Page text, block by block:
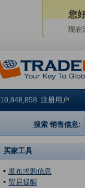
您
现在
10,848,858 注册用户
搜索 销售信息:
买家工具
发布求购信息
贸易提醒